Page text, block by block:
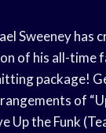
Sweeney has
of his all-time
package!
of
Up the Funk